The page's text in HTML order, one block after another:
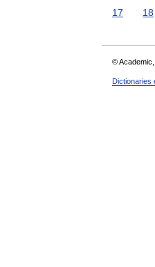
17
18
©
Dictionaries